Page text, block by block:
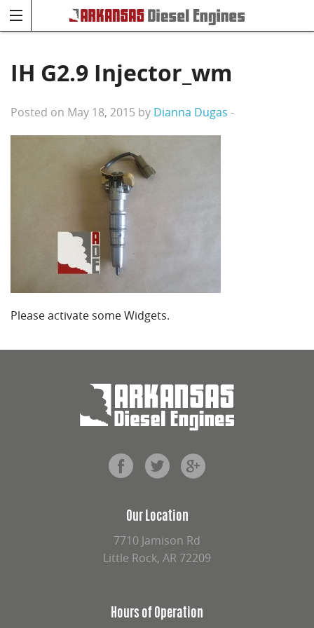
IH G2.9 Injector_wm
Posted on May 18, 2015 by Dianna Dugas -
Please activate some Widgets.
Our Location
7710 Jamison Rd
Little Rock, AR 72209
Hours of Operation